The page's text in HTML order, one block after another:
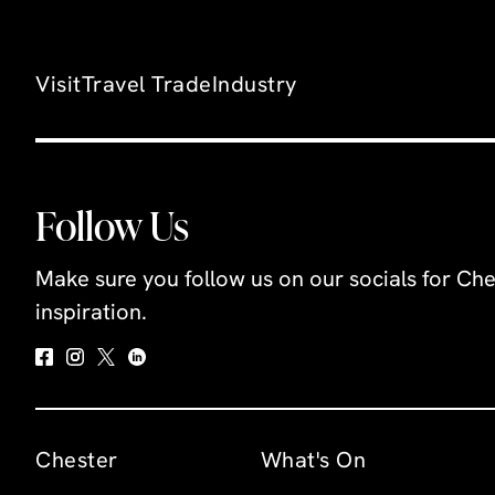
Visit Travel TradeIndustry
Follow Us
Make sure you follow us on our socials for
inspiration.
Chester What's On